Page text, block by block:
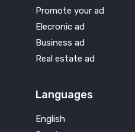
Promote your ad
Elecronic ad
Business ad
Real estate ad
Languages
English